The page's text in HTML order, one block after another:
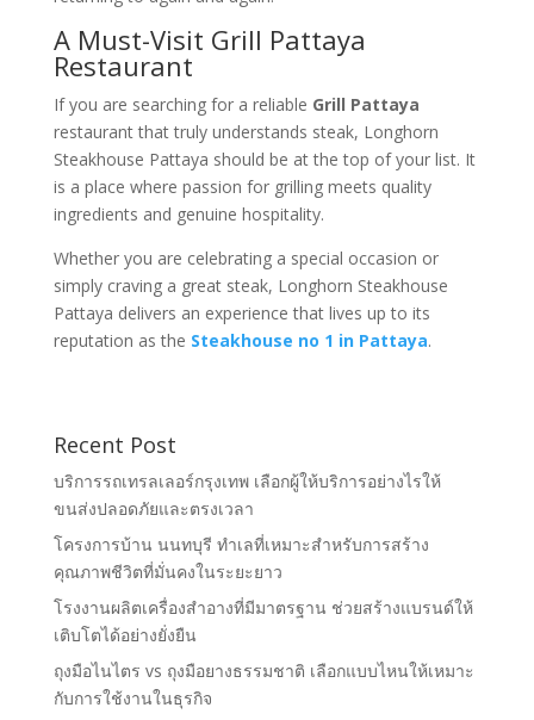
A Must-Visit Grill Pattaya
Restaurant
If you are searching for a reliable Grill Pattaya
restaurant that truly understands steak, Longhorn
Steakhouse Pattaya should be at the top of your list. It
is a place where passion for grilling meets quality
ingredients and genuine hospitality.
Whether you are celebrating a special occasion or
simply craving a great steak, Longhorn Steakhouse
Pattaya delivers an experience that lives up to its
reputation as the Steakhouse no 1 in Pattaya.
Recent Post
บริการรถเทรลเลอร์กรุงเทพ เลือกผู้ให้บริการอย่างไรให้
ขนส่งปลอดภัยและตรงเวลา
โครงการบ้าน นนทบุรี ทำเลที่เหมาะสำหรับการสร้าง
คุณภาพชีวิตที่มั่นคงในระยะยาว
โรงงานผลิตเครื่องสำอางที่มีมาตรฐาน ช่วยสร้างแบรนด์ให้
เติบโตได้อย่างยั่งยืน
ถุงมือไนไตร vs ถุงมือยางธรรมชาติ เลือกแบบไหนให้เหมาะ
กับการใช้งานในธุรกิจ